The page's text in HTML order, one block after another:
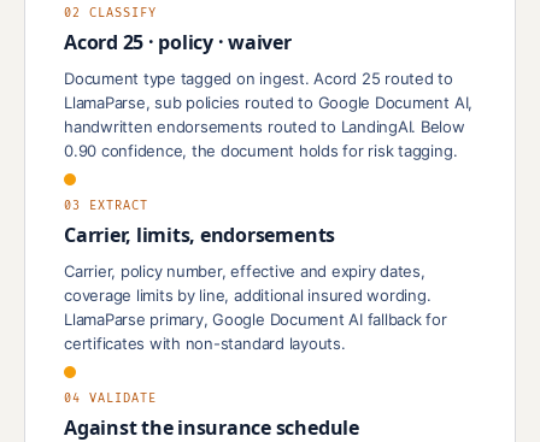
02 CLASSIFY
Acord 25 · policy · waiver
Document type tagged on ingest. Acord 25 routed to
LlamaParse, sub policies routed to Google Document AI,
handwritten endorsements routed to LandingAI. Below
0.90 confidence, the document holds for risk tagging.
03 EXTRACT
Carrier, limits, endorsements
Carrier, policy number, effective and expiry dates,
coverage limits by line, additional insured wording.
LlamaParse primary, Google Document AI fallback for
certificates with non-standard layouts.
04 VALIDATE
Against the insurance schedule